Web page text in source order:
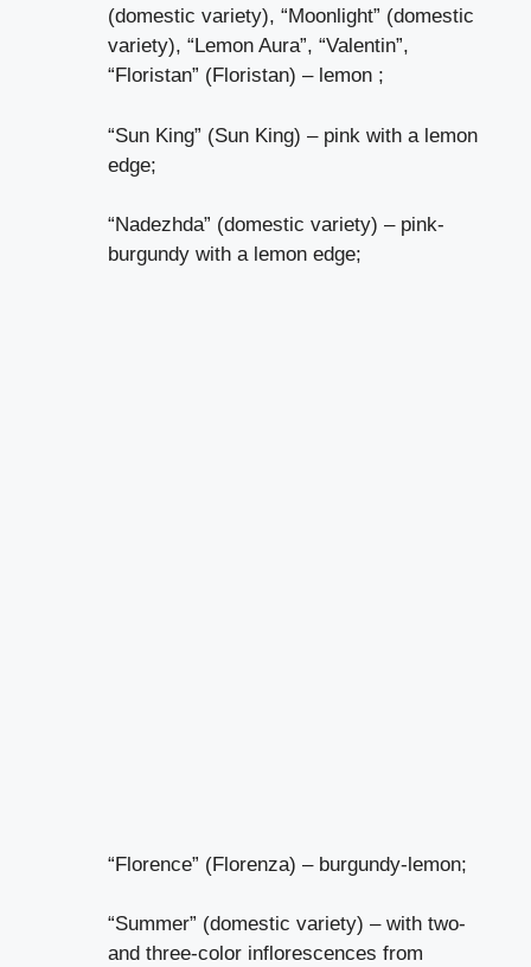
(domestic variety), “Moonlight” (domestic
variety), “Lemon Aura”, “Valentin”,
“Floristan” (Floristan) – lemon ;
“Sun King” (Sun King) – pink with a lemon
edge;
“Nadezhda” (domestic variety) – pink-
burgundy with a lemon edge;
“Florence” (Florenza) – burgundy-lemon;
“Summer” (domestic variety) – with two-
and three-color inflorescences from